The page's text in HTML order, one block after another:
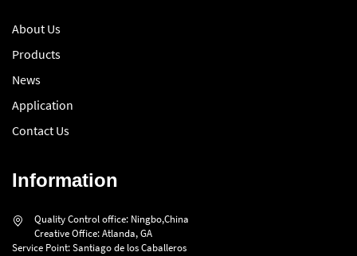
About Us
Products
News
Application
Contact Us
Information
Quality Control office: Ningbo,China
Creative Office: Atlanda, GA
Service Point: Santiago de los Caballeros